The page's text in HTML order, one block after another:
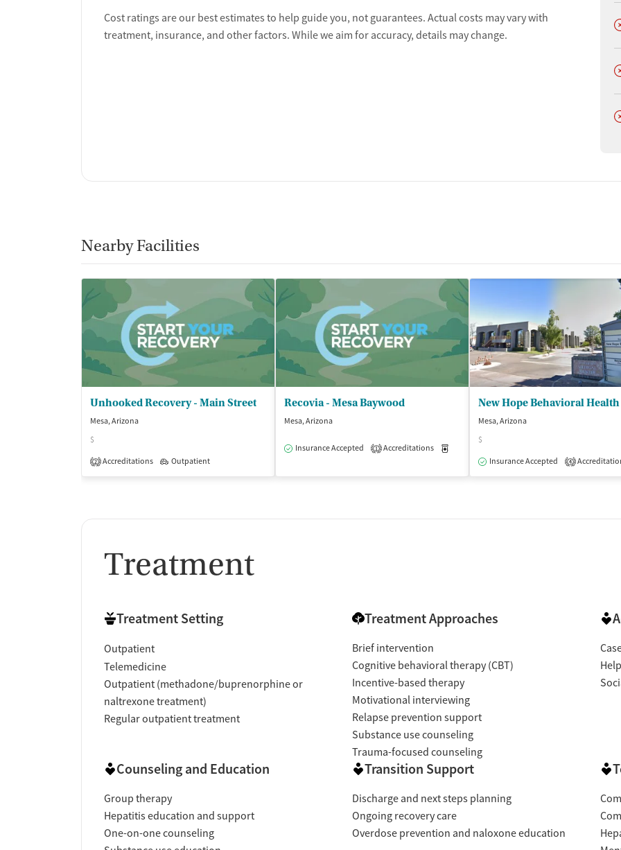
Cost ratings are our best estimates to help guide you, not guarantees. Actual costs may vary with
treatment, insurance, and other factors. While we aim for accuracy, details may change.
Nearby Facilities
Unhooked Recovery - Main Street
Mesa, Arizona
$
2 Accreditations Outpatient
Recovia - Mesa Baywood
Mesa, Arizona
Insurance Accepted 1 Accreditations
Mesa, Arizona
$
Insurance Accepted
4
Treatment
Treatment Setting
Outpatient
Telemedicine
Outpatient (methadone/buprenorphine or
naltrexone treatment)
Regular outpatient treatment
Treatment Approaches
Brief intervention
Cognitive behavioral therapy (CBT)
Incentive-based therapy
Motivational interviewing
Relapse prevention support
Substance use counseling
Trauma-focused counseling
Counseling and Education
Group therapy
Hepatitis education and support
One-on-one counseling
Transition Support
Discharge and next steps planning
Ongoing recovery care
Overdose prevention and naloxone education